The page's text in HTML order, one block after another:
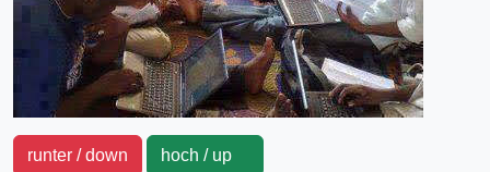
runter / down hoch / up